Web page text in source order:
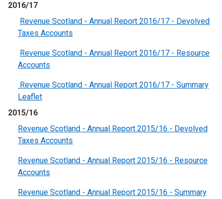
2016/17
Revenue Scotland - Annual Report 2016/17 - Devolved
Taxes Accounts
Revenue Scotland - Annual Report 2016/17 - Resource
Accounts
Revenue Scotland - Annual Report 2016/17 - Summary
Leaflet
2015/16
Revenue Scotland - Annual Report 2015/16 - Devolved
Taxes Accounts
Revenue Scotland - Annual Report 2015/16 - Resource
Accounts
Revenue Scotland - Annual Report 2015/16 - Summary